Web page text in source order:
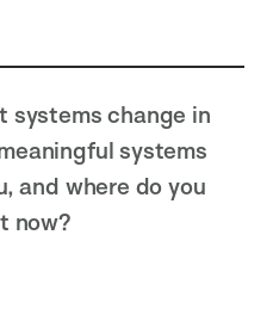
systems change in
systems
and where do you
now?